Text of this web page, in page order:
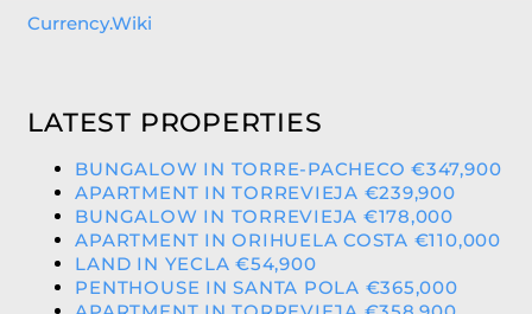
Currency.Wiki
LATEST PROPERTIES
BUNGALOW IN TORRE-PACHECO €347,900
APARTMENT IN TORREVIEJA €239,900
BUNGALOW IN TORREVIEJA €178,000
APARTMENT IN ORIHUELA COSTA €110,000
LAND IN YECLA €54,900
PENTHOUSE IN SANTA POLA €365,000